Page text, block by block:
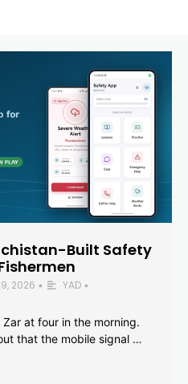
Built Safety
2026 • YAD •
at four in the morning.
that the mobile signal …